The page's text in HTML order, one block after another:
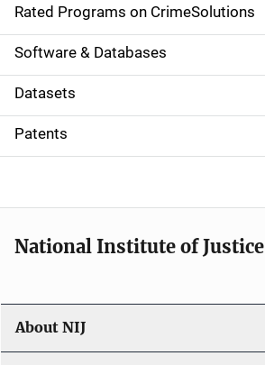
g
a
t
i
o
Rated Programs on CrimeSolutions
Software & Databases
Datasets
Patents
National Institute of Justice
About NIJ